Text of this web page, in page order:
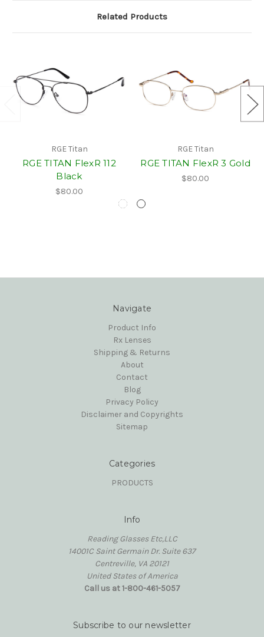
Related Products
RGE Titan
RGE TITAN FlexR 112
Black
$80.00
RGE Titan
RGE TITAN FlexR 3 Gold
$80.00
Navigate
Product Info
Rx Lenses
Shipping & Returns
About
Contact
Blog
Privacy Policy
Disclaimer and Copyrights
Sitemap
Categories
PRODUCTS
Info
Reading Glasses Etc,LLC
14001C Saint Germain Dr. Suite 637
Centreville, VA 20121
United States of America
Call us at 1-800-461-5057
Subscribe to our newsletter